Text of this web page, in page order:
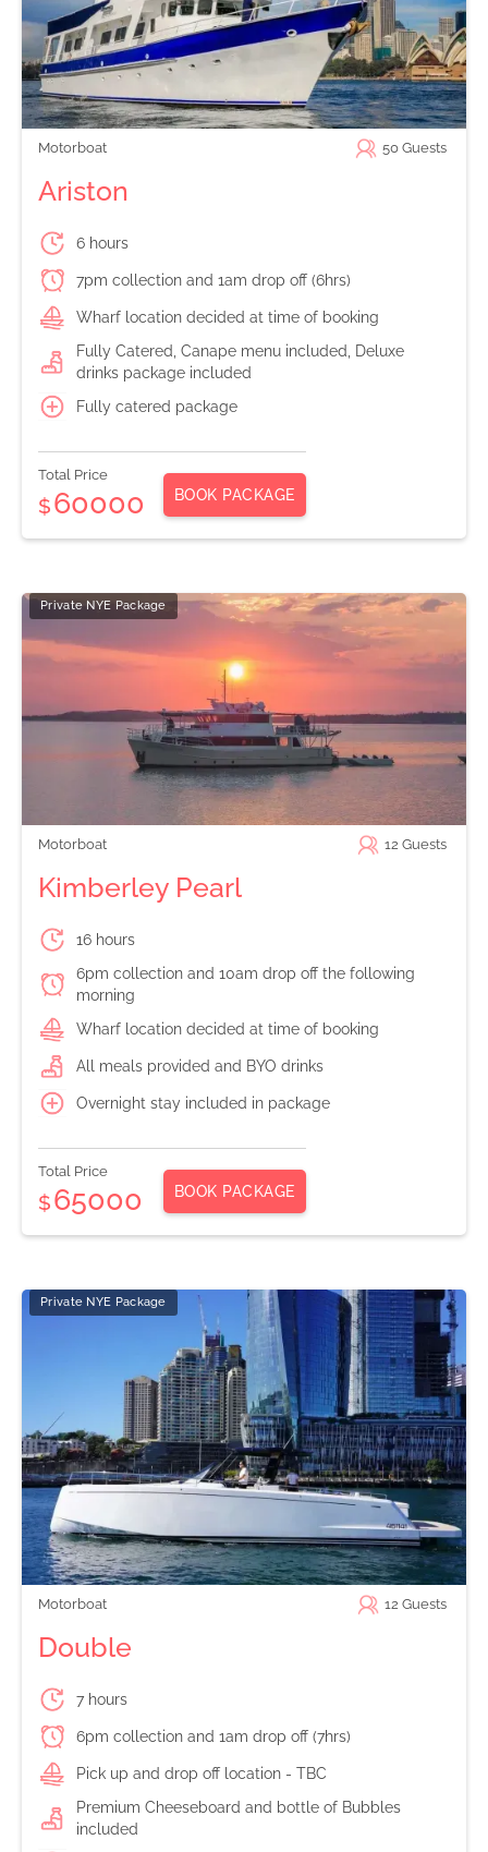
Motorboat 50 Guests
Ariston
6 hours
7pm collection and 1am drop off (6hrs)
Wharf location decided at time of booking
Fully Catered, Canape menu included, Deluxe
drinks package included
Fully catered package
Total Price
$60000 BOOK PACKAGE
Private NYE Package
Motorboat 12 Guests
Kimberley Pearl
16 hours
6pm collection and 10am drop off the following
morning
Wharf location decided at time of booking
All meals provided and BYO drinks
Overnight stay included in package
Total Price
$65000 BOOK PACKAGE
Private NYE Package
Motorboat 12 Guests
Double
7 hours
6pm collection and 1am drop off (7hrs)
Pick up and drop off location - TBC
Premium Cheeseboard and bottle of Bubbles
included